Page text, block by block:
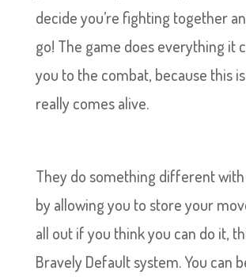
decide you’re fighting together
go! The game does everything it
you to the combat, because this
really comes alive.
They do something different
by allowing you to store your
all out if you think you can do it,
Bravely Default system. You can